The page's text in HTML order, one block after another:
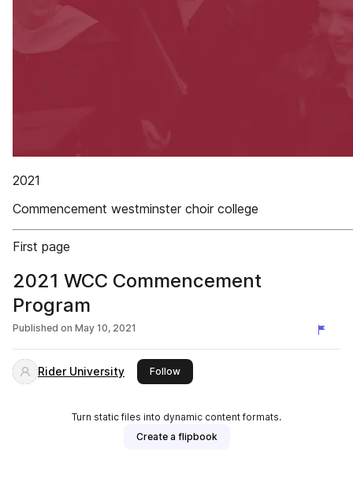
2021
Commencement westminster choir college
First page
2021 WCC Commencement
Program
Published on May 10, 2021
Rider University Followthis publisher
Turn static files into dynamic content formats.
Create a flipbook